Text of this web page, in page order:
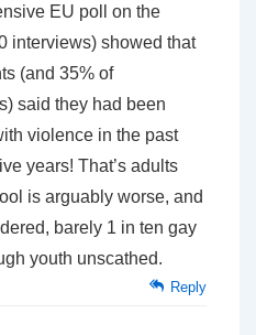
EU poll on the
interviews) showed that
(and 35% of
said they had been
violence in the past
years! That’s adults
is arguably worse, and
barely 1 in ten gay
youth unscathed.
Reply